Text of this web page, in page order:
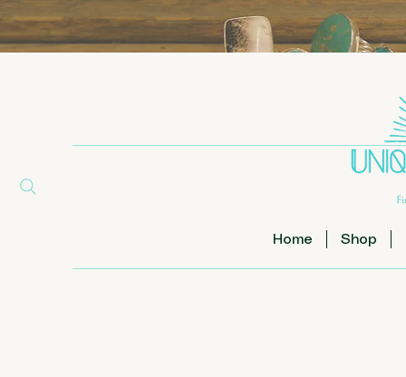
Home Shop